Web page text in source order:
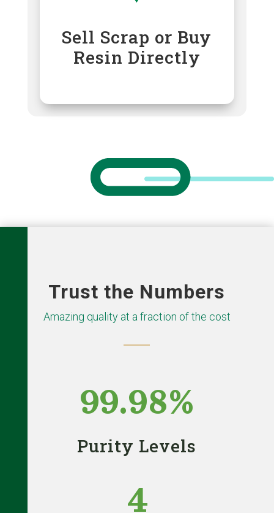
Sell Scrap or Buy
Resin Directly
Trust the Numbers
Amazing quality at a fraction of the cost
99.98%
Purity Levels
4